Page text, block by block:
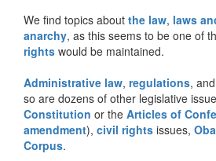
We find topics about the law, laws
anarchy, as this seems to be one of
rights would be maintained.
Administrative law, regulations, and
so are dozens of other legislative
Constitution or the Articles of
amendment), civil rights issues,
Corpus.